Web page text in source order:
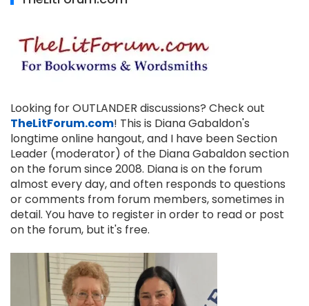
Looking for OUTLANDER discussions? Check out
TheLitForum.com! This is Diana Gabaldon's
longtime online hangout, and I have been Section
Leader (moderator) of the Diana Gabaldon section
on the forum since 2008. Diana is on the forum
almost every day, and often responds to questions
or comments from forum members, sometimes in
detail. You have to register in order to read or post
on the forum, but it's free.